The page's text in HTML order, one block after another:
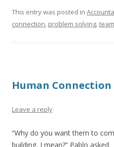
This entry was posted in
connection, problem solving,
Human Connection
Leave a reply
“Why do you want them to
building, I mean?” Pablo asked.